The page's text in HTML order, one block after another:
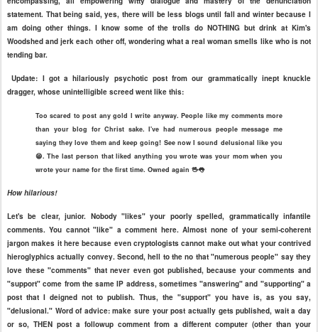
statement. That being said, yes, there will be less blogs until fall and winter because I
am doing other things. I know some of the trolls do NOTHING but drink at Kim's
Woodshed and jerk each other off, wondering what a real woman smells like who is not
tending bar.
Update: I got a hilariously psychotic post from our grammatically inept knuckle
dragger, whose unintelligible screed went like this:
Too scared to post any gold I write anyway. People like my comments more
than your blog for Christ sake. I've had numerous people message me
saying they love them and keep going! See now I sound delusional like you
😁. The last person that liked anything you wrote was your mom when you
wrote your name for the first time. Owned again 🖖👅
How hilarious!
Let's be clear, junior. Nobody "likes" your poorly spelled, grammatically infantile
comments. You cannot "like" a comment here. Almost none of your semi-coherent
jargon makes it here because even cryptologists cannot make out what your contrived
hieroglyphics actually convey. Second, hell to the no that "numerous people" say they
love these "comments" that never even got published, because your comments and
"support" come from the same IP address, sometimes "answering" and "supporting" a
post that I deigned not to publish. Thus, the "support" you have is, as you say,
"delusional." Word of advice: make sure your post actually gets published, wait a day
or so, THEN post a followup comment from a different computer (other than your